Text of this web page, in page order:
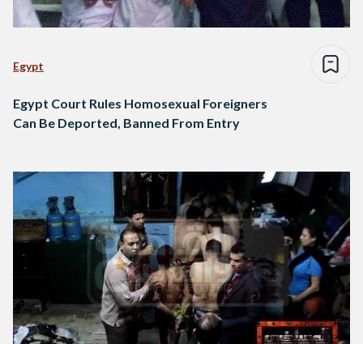
Egypt
Egypt Court Rules Homosexual Foreigners
Can Be Deported, Banned From Entry